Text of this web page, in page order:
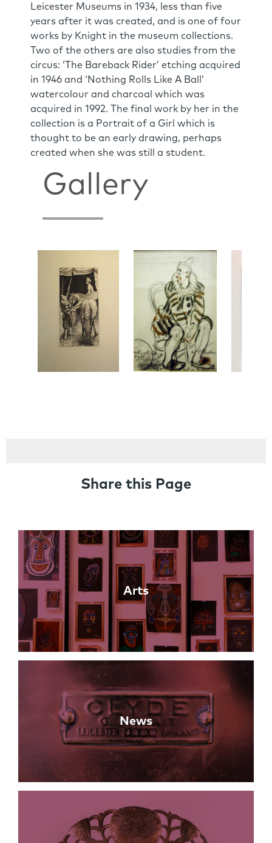
Leicester Museums in 1934, less than five
years after it was created, and is one of four
works by Knight in the museum collections.
Two of the others are also studies from the
circus: ‘The Bareback Rider’ etching acquired
in 1946 and ‘Nothing Rolls Like A Ball’
watercolour and charcoal which was
acquired in 1992. The final work by her in the
collection is a Portrait of a Girl which is
thought to be an early drawing, perhaps
created when she was still a student.
Gallery
Share this Page
Links
Arts
News